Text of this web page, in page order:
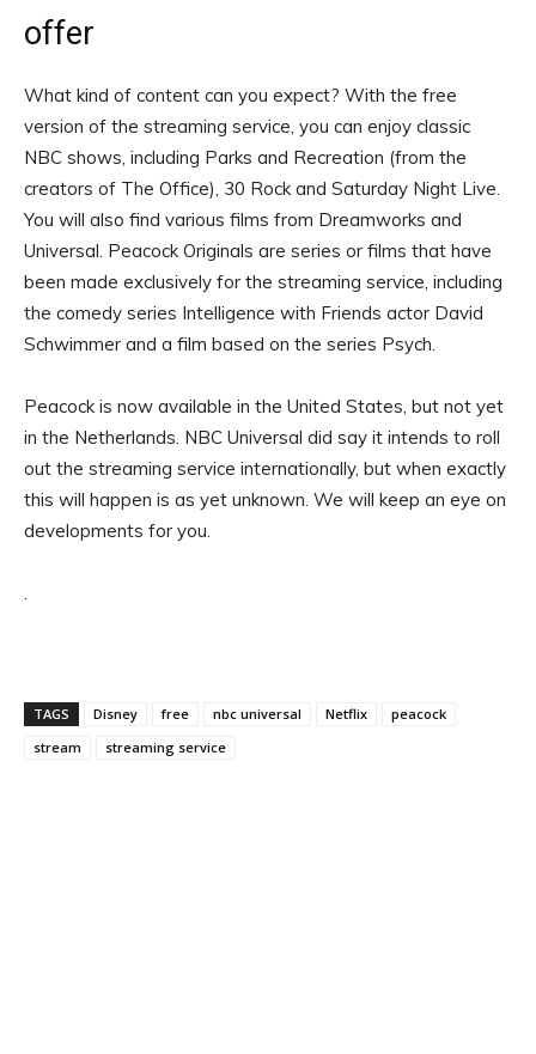
offer
What kind of content can you expect? With the free
version of the streaming service, you can enjoy classic
NBC shows, including Parks and Recreation (from the
creators of The Office), 30 Rock and Saturday Night Live.
You will also find various films from Dreamworks and
Universal. Peacock Originals are series or films that have
been made exclusively for the streaming service, including
the comedy series Intelligence with Friends actor David
Schwimmer and a film based on the series Psych.
Peacock is now available in the United States, but not yet
in the Netherlands. NBC Universal did say it intends to roll
out the streaming service internationally, but when exactly
this will happen is as yet unknown. We will keep an eye on
developments for you.
.
TAGS Disney free nbc universal Netflix
peacock
stream
streaming service